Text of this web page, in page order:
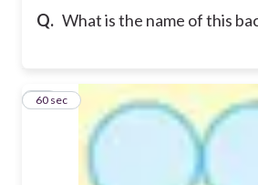
Q. What is the name of this
13
60 sec